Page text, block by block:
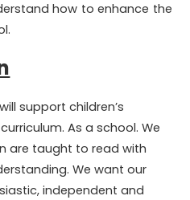
how to enhance the
support children’s
As a school. We
are taught to read with
We want our
independent and